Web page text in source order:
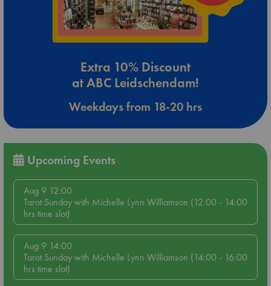
Extra 10% Discount
at ABC Leidschendam!
Weekdays from 18-20 hrs
Upcoming Events
Aug 9 12:00
Tarot Sunday with Michelle Lynn Williamson (12:00 - 14:00
hrs time slot)
Aug 9 14:00
Tarot Sunday with Michelle Lynn Williamson (14:00 - 16:00
hrs time slot)